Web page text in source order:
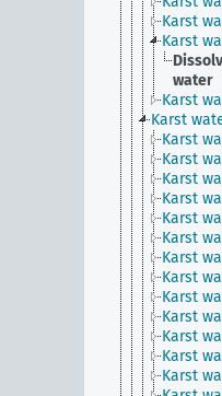
Karst
Karst
water
Karst
Karst
Karst
Karst
Karst
Karst
Karst
Karst
Karst
Karst
Karst
Karst
Karst
Karst
Karst